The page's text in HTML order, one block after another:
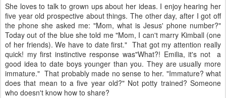
She loves to talk to grown ups about her ideas. I enjoy hearing her
five year old prospective about things. The other day, after I got off
the phone she asked me: "Mom, what is Jesus' phone number?"
Today out of the blue she told me "Mom, I can't marry Kimball (one
of her friends). We have to date first." That got my attention really
quick! my first instinctive response was"What?! Emilia, it's not a
good idea to date boys younger than you. They are usually more
immature." That probably made no sense to her. "Immature? what
does that mean to a five year old?" Not potty trained? Someone
who doesn't know how to share?